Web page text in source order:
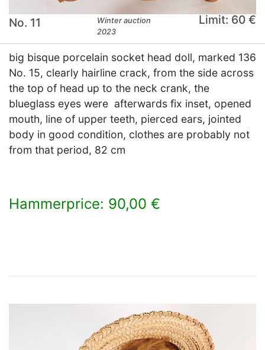
No. 11
Winter auction
2023
Limit: 60 €
big bisque porcelain socket head doll, marked 136
No. 15, clearly hairline crack, from the side across
the top of head up to the neck crank, the
blueglass eyes were afterwards fix inset, opened
mouth, line of upper teeth, pierced ears, jointed
body in good condition, clothes are probably not
from that period, 82 cm
Hammerprice: 90,00 €